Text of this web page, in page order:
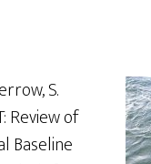
S.
Review of
Baseline